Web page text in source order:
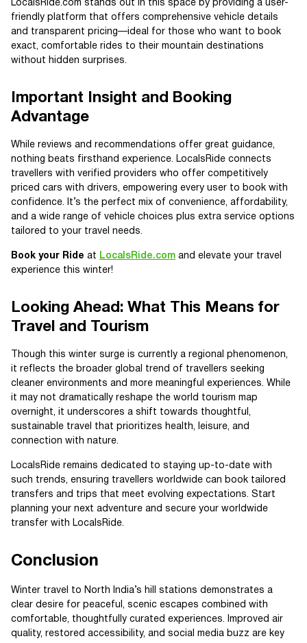
LocalsRide.com stands out in this space by providing a user-
friendly platform that offers comprehensive vehicle details
and transparent pricing—ideal for those who want to book
exact, comfortable rides to their mountain destinations
without hidden surprises.
Important Insight and Booking
Advantage
While reviews and recommendations offer great guidance,
nothing beats firsthand experience. LocalsRide connects
travellers with verified providers who offer competitively
priced cars with drivers, empowering every user to book with
confidence. It’s the perfect mix of convenience, affordability,
and a wide range of vehicle choices plus extra service options
tailored to your travel needs.
Book your Ride at LocalsRide.com and elevate your travel
experience this winter!
Looking Ahead: What This Means for
Travel and Tourism
Though this winter surge is currently a regional phenomenon,
it reflects the broader global trend of travellers seeking
cleaner environments and more meaningful experiences. While
it may not dramatically reshape the world tourism map
overnight, it underscores a shift towards thoughtful,
sustainable travel that prioritizes health, leisure, and
connection with nature.
LocalsRide remains dedicated to staying up-to-date with
such trends, ensuring travellers worldwide can book tailored
transfers and trips that meet evolving expectations. Start
planning your next adventure and secure your worldwide
transfer with LocalsRide.
Conclusion
Winter travel to North India’s hill stations demonstrates a
clear desire for peaceful, scenic escapes combined with
comfortable, thoughtfully curated experiences. Improved air
quality, restored accessibility, and social media buzz are key